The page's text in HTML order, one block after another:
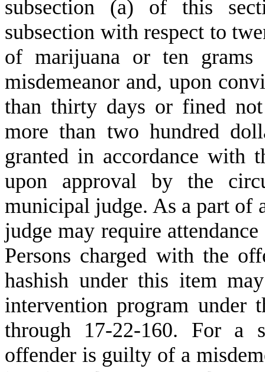
subsection (a) of this
subsection with respect to
of marijuana or ten
misdemeanor and, upon
than thirty days or fined
more than two hundred
granted in accordance with
upon approval by the
municipal judge. As a part of
judge may require
Persons charged with the
hashish under this item
intervention program under
through 17-22-160. For a
offender is guilty of a